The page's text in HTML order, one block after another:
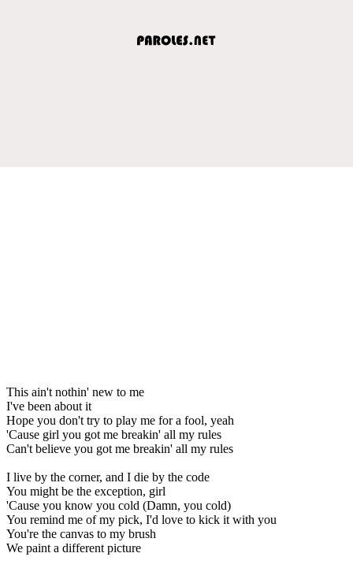
This ain't nothin' new to me
I've been about it
Hope you don't try to play me for a fool, yeah
'Cause girl you got me breakin' all my rules
Can't believe you got me breakin' all my rules
I live by the corner, and I die by the code
You might be the exception, girl
'Cause you know you cold (Damn, you cold)
You remind me of my pick, I'd love to kick it with you
You're the canvas to my brush
We paint a different picture